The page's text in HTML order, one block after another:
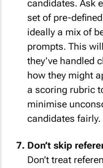
candidates. Ask
set of pre-
ideally a mix of
prompts. This
they’ve handled
how they might
a scoring rubric
minimise
candidates fairly.
Don’t skip
Don’t treat